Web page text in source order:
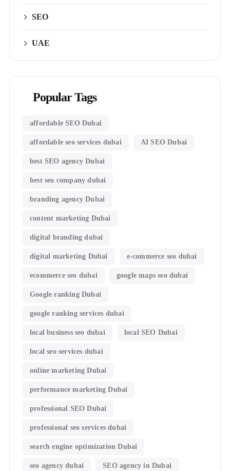
SEO
UAE
Popular Tags
affordable SEO Dubai
affordable seo services dubai AI SEO Dubai
best SEO agency Dubai
best seo company dubai
branding agency Dubai
content marketing Dubai
digital branding dubai
digital marketing Dubai e-commerce seo dubai
ecommerce seo dubai google maps seo dubai
Google ranking Dubai
google ranking services dubai
local business seo dubai local SEO Dubai
local seo services dubai
online marketing Dubai
performance marketing Dubai
professional SEO Dubai
professional seo services dubai
search engine optimization Dubai
seo agency dubai SEO agency in Dubai